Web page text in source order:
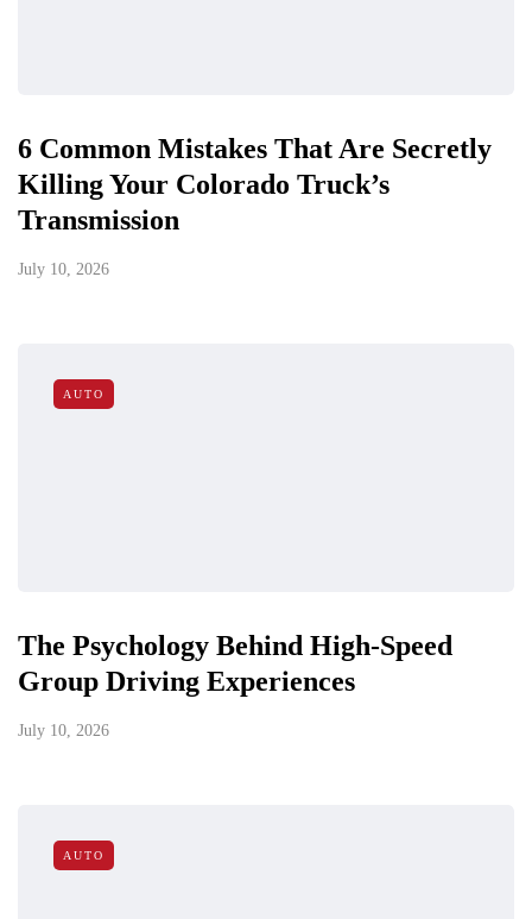
6 Common Mistakes That Are Secretly
Killing Your Colorado Truck’s
Transmission
July 10, 2026
AUTO
The Psychology Behind High-Speed
Group Driving Experiences
July 10, 2026
AUTO